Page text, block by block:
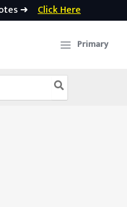
➜ Click Here
Primary